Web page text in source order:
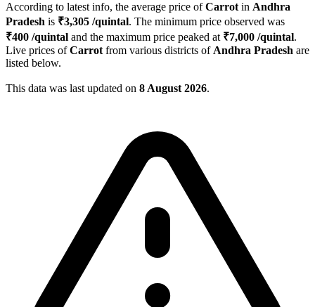
According to latest info, the average price ofCarrot in Andhra
Pradesh is ₹3,305 /quintal. The minimum price observed was
₹400 /quintal and the maximum price peaked at ₹7,000 /quintal.
Live prices ofCarrot from various districts of Andhra Pradesh are
listed below.
This data was last updated on 8 August 2026.